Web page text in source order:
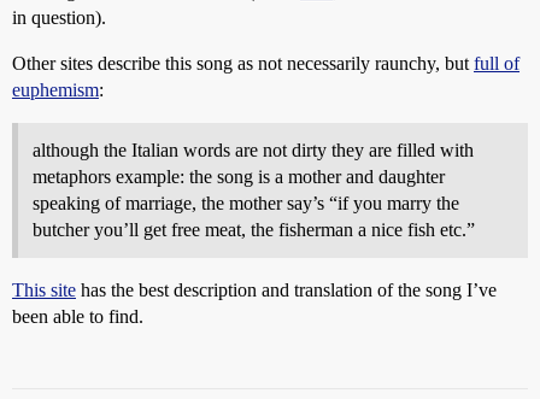
in question).
Other sites describe this song as not necessarily raunchy, but full of
euphemism:
although the Italian words are not dirty they are filled with
metaphors example: the song is a mother and daughter
speaking of marriage, the mother say’s “if you marry the
butcher you’ll get free meat, the fisherman a nice fish etc.”
This site has the best description and translation of the song I’ve
been able to find.